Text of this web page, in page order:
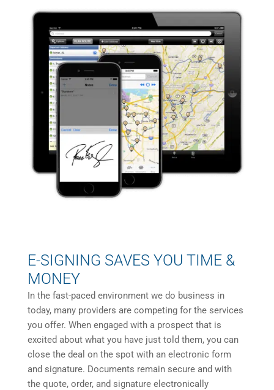
E-SIGNING SAVES YOU TIME &
MONEY
In the fast-paced environment we do business in
today, many providers are competing for the services
you offer. When engaged with a prospect that is
excited about what you have just told them, you can
close the deal on the spot with an electronic form
and signature. Documents remain secure and with
the quote, order, and signature electronically